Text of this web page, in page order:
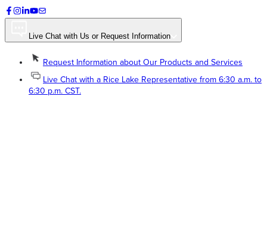
Live Chat with Us or Request Information
Request Information about Our Products and Services
Live Chat with a Rice Lake Representative from 6:30 a.m. to
6:30 p.m. CST.